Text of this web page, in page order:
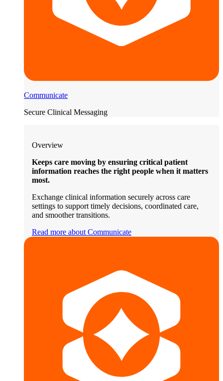
Communicate
Secure Clinical Messaging
Overview
Keeps care moving by ensuring critical patient
information reaches the right people when it matters
most.
Exchange clinical information securely across care
settings to support timely decisions, coordinated care,
and smoother transitions.
Read more about Communicate